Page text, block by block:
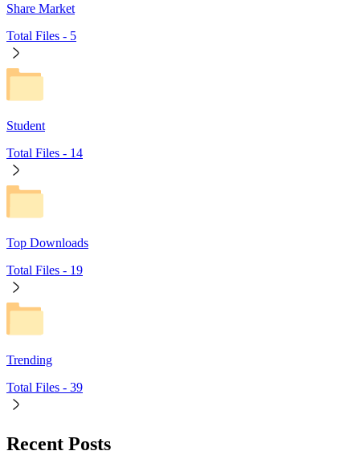
Share Market
Total Files - 5
Student
Total Files - 14
Top Downloads
Total Files - 19
Trending
Total Files - 39
Recent Posts